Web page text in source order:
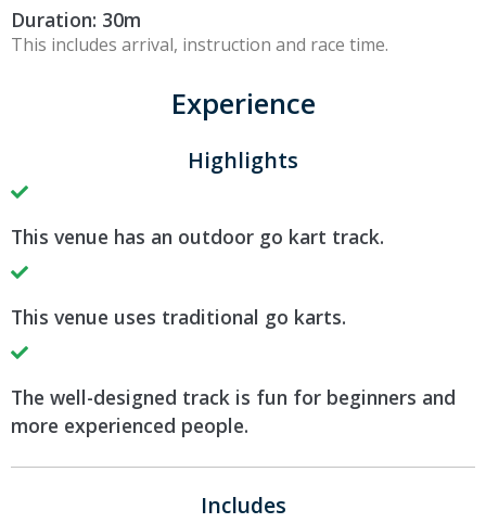
Duration: 30m
This includes arrival, instruction and race time.
Experience
Highlights
This venue has an outdoor go kart track.
This venue uses traditional go karts.
The well-designed track is fun for beginners and
more experienced people.
Includes